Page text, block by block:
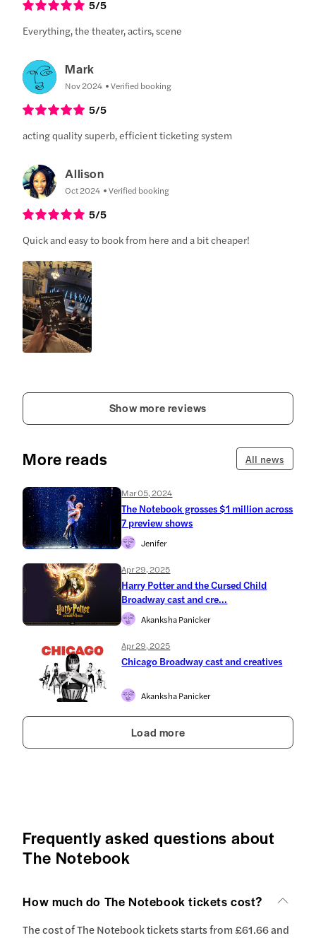
5/5
Everything, the theater, actirs, scene
Mark
Nov 2024 Verified booking
5/5
acting quality superb, efficient ticketing system
Allison
Oct 2024 Verified booking
5/5
Quick and easy to book from here and a bit cheaper!
Show more reviews
More reads All news
Mar 05, 2024
The Notebook grosses $1 million across
7 preview shows
Jenifer
Apr 29, 2025
Harry Potter and the Cursed Child
Broadway cast and cre...
Akanksha Panicker
Apr 29, 2025
Chicago Broadway cast and creatives
Akanksha Panicker
Load more
Frequently asked questions about
The Notebook
How much do The Notebook tickets cost?
The cost of The Notebook tickets starts from £61.66 and